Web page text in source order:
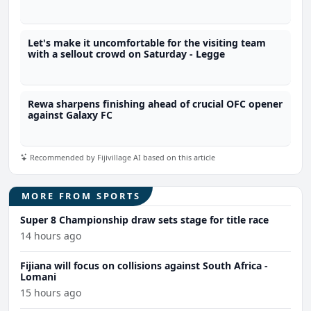
Let's make it uncomfortable for the visiting team
with a sellout crowd on Saturday - Legge
Rewa sharpens finishing ahead of crucial OFC opener
against Galaxy FC
Recommended by Fijivillage AI based on this article
MORE FROM SPORTS
Super 8 Championship draw sets stage for title race
14 hours ago
Fijiana will focus on collisions against South Africa -
Lomani
15 hours ago